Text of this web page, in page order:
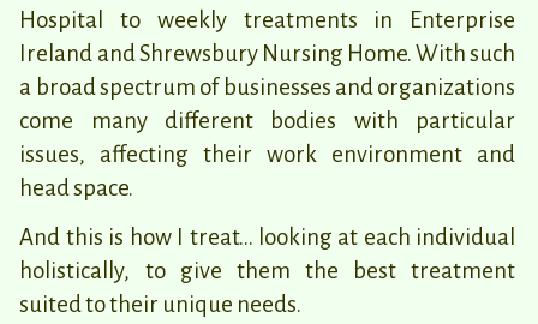
Hospital to weekly treatments in Enterprise
Ireland and Shrewsbury Nursing Home. With such
a broad spectrum of businesses and organizations
come many different bodies with particular
issues, affecting their work environment and
head space.
And this is how I treat… looking at each individual
holistically, to give them the best treatment
suited to their unique needs.